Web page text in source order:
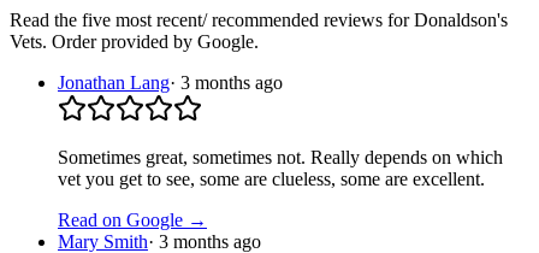
Read the five most recent/ recommended reviews forDonaldson's
Vets. Order provided by Google.
Jonathan Lang· 3 months ago
Sometimes great, sometimes not. Really depends on which
vet you get to see, some are clueless, some are excellent.
Read on Google →
Mary Smith· 3 months ago